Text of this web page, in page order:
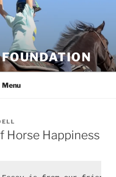
Menu
Horse Happiness